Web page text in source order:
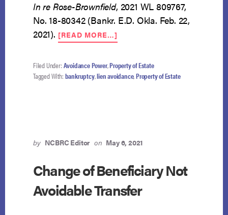
In re Rose-Brownfield, 2021 WL 809767,
No. 18-80342 (Bankr. E.D. Okla. Feb. 22,
2021). [READ MORE…]
NO
FOR
LIEN
Filed Under: Avoidance Power,Property of Estate
Tagged With: bankruptcy,lien avoidance,Property of Estate
by NCBRC Editor on May 6, 2021
Change of Beneficiary Not
Avoidable Transfer